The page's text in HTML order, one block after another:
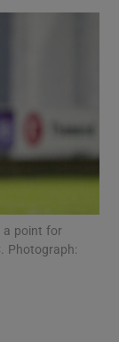
sections
a point for
Photograph: